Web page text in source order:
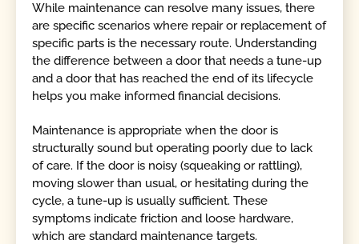
While maintenance can resolve many issues, there
are specific scenarios where repair or replacement of
specific parts is the necessary route. Understanding
the difference between a door that needs a tune-up
and a door that has reached the end of its lifecycle
helps you make informed financial decisions.
Maintenance is appropriate when the door is
structurally sound but operating poorly due to lack
of care. If the door is noisy (squeaking or rattling),
moving slower than usual, or hesitating during the
cycle, a tune-up is usually sufficient. These
symptoms indicate friction and loose hardware,
which are standard maintenance targets.